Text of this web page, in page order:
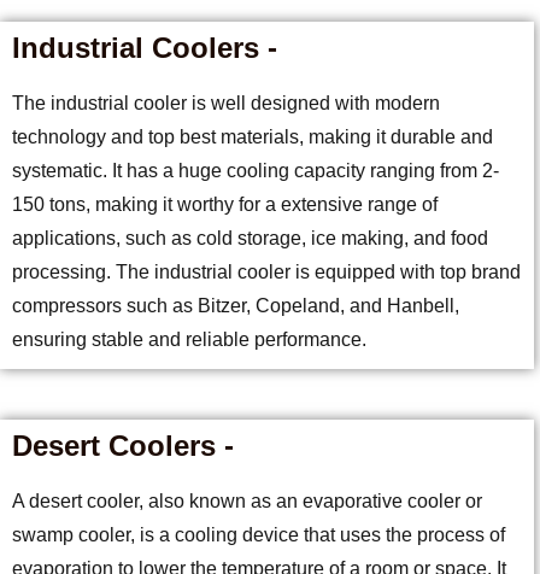
Industrial Coolers -
The industrial cooler is well designed with modern
technology and top best materials, making it durable and
systematic. It has a huge cooling capacity ranging from 2-
150 tons, making it worthy for a extensive range of
applications, such as cold storage, ice making, and food
processing. The industrial cooler is equipped with top brand
compressors such as Bitzer, Copeland, and Hanbell,
ensuring stable and reliable performance.
Desert Coolers -
A desert cooler, also known as an evaporative cooler or
swamp cooler, is a cooling device that uses the process of
evaporation to lower the temperature of a room or space. It